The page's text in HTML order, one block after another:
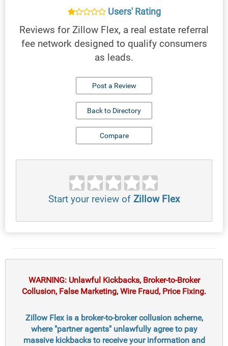
Users' Rating
Reviews for Zillow Flex, a real estate referral
fee network designed to qualify consumers
as leads.
Post a Review
Back to Directory
Compare
Start your review of Zillow Flex
WARNING: Unlawful Kickbacks, Broker-to-Broker
Collusion, False Marketing, Wire Fraud, Price Fixing.
Zillow Flex is a broker-to-broker collusion scheme,
where "partner agents" unlawfully agree to pay
massive kickbacks to receive your information and